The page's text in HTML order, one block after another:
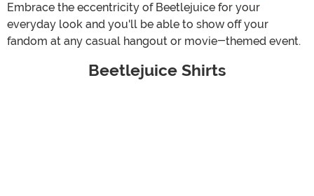
Embrace the eccentricity of Beetlejuice for your
everyday look and you'll be able to show off your
fandom at any casual hangout or movie-themed event.
Beetlejuice Shirts